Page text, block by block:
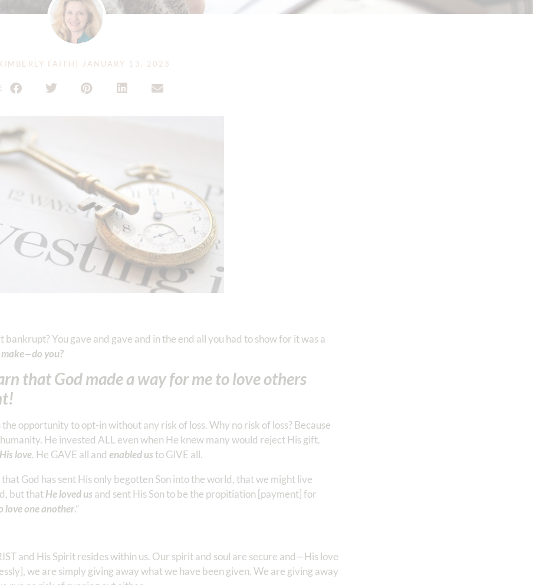
FAITH JANUARY 13, 2023
You gave and gave and in the end all you had to show for it was a
you?
that God made a way for me to love others
opportunity to opt-in without any risk of loss. Why no risk of loss? Because
He invested ALL even when He knew many would reject His gift.
love. He GAVE all and enabled usto GIVE all.
God has sent His only begotten Son into the world, that we might live
but thatHe loved usand sent His Son to be the propitiation [payment] for
love one another.” ‭‭
and His Spirit resides within us. Our spirit and soul are secure and—His love
we are simply giving away what we have been given. We are giving away